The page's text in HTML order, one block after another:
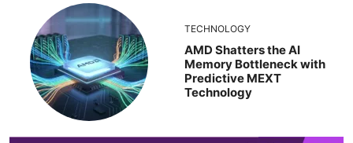
TECHNOLOGY
AMD Shatters the AI
Memory Bottleneck with
Predictive MEXT
Technology